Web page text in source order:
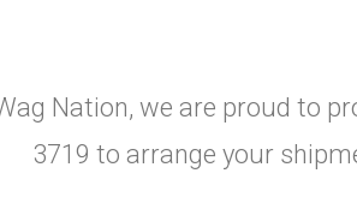
Nation, we are proud to
3719 to arrange your